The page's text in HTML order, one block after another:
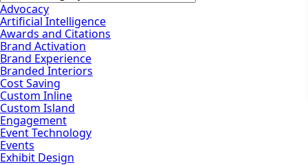
Advocacy
Artificial Intelligence
Awards and Citations
Brand Activation
Brand Experience
Branded Interiors
Cost Saving
Custom Inline
Custom Island
Engagement
Event Technology
Events
Exhibit Design